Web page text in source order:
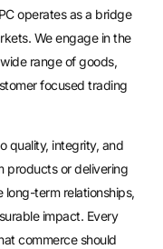
operates as a bridge
We engage in the
range of goods,
focused trading
quality, integrity, and
products or delivering
long-term relationships,
impact. Every
commerce should